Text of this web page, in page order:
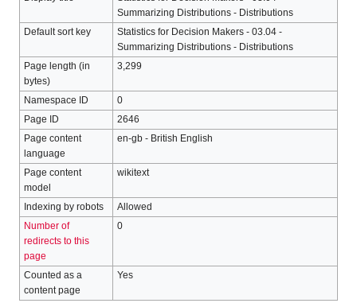
Summarizing Distributions - Distributions
Default sort key
Statistics for Decision Makers - 03.04 -
Summarizing Distributions - Distributions
Page length (in
bytes)
3,299
Namespace ID
0
Page ID
2646
Page content
language
en-gb - British English
Page content
model
wikitext
Indexing by robots
Allowed
Number of
redirects to this
page
0
Counted as a
content page
Yes